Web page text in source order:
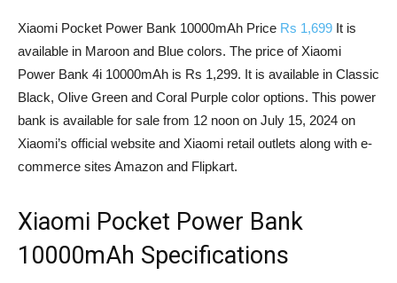
Xiaomi Pocket Power Bank 10000mAh Price Rs 1,699 It is
available in Maroon and Blue colors. The price of Xiaomi
Power Bank 4i 10000mAh is Rs 1,299. It is available in Classic
Black, Olive Green and Coral Purple color options. This power
bank is available for sale from 12 noon on July 15, 2024 on
Xiaomi’s official website and Xiaomi retail outlets along with e-
commerce sites Amazon and Flipkart.
Xiaomi Pocket Power Bank
10000mAh Specifications